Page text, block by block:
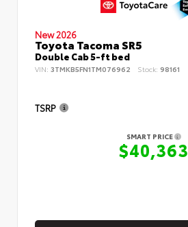
New 2026
Toyota Tacoma SR5
Double Cab 5-ft bed
VIN: 3TMKB5FN1TM076962 Stock: 98161
TSRP
SMART PRICE
$40,363